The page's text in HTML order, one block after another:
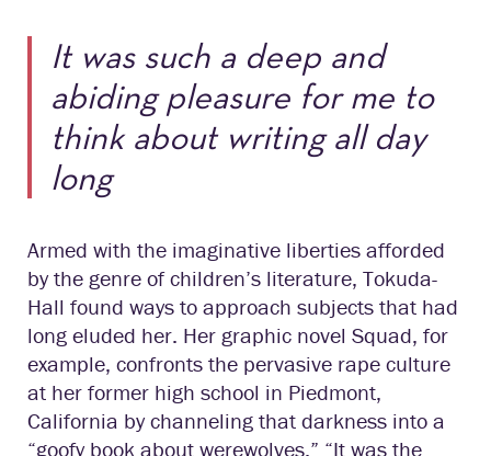
It was such a deep and
abiding pleasure for me to
think about writing all day
long
Armed with the imaginative liberties afforded
by the genre of children’s literature, Tokuda-
Hall found ways to approach subjects that had
long eluded her. Her graphic novel Squad, for
example, confronts the pervasive rape culture
at her former high school in Piedmont,
California by channeling that darkness into a
“goofy book about werewolves.” “It was the